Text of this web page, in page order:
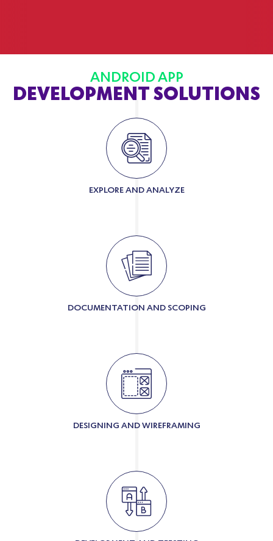
ANDROID APP
DEVELOPMENT SOLUTIONS
EXPLORE AND ANALYZE
DOCUMENTATION AND SCOPING
DESIGNING AND WIREFRAMING